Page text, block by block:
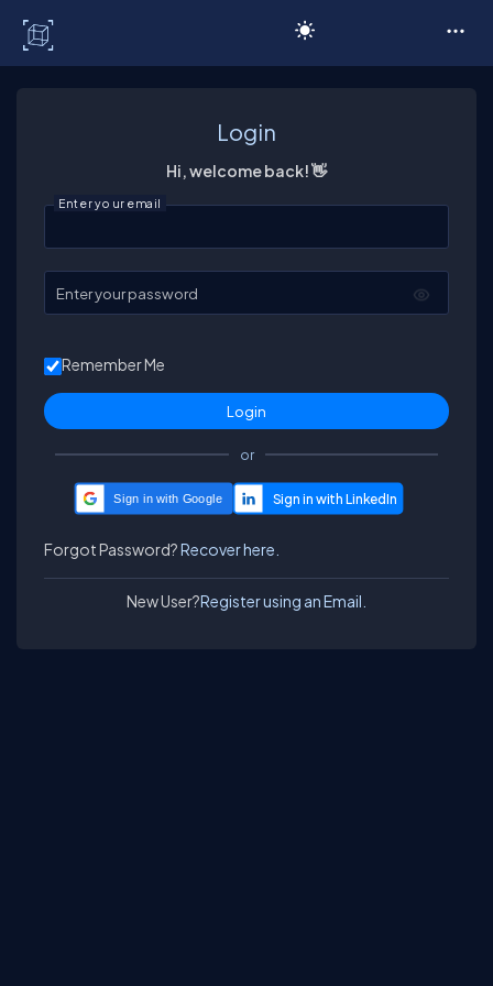
Login
Hi, welcome back! 👋
Enter your email
Enter your password
Remember Me
or
Sign in with Google
Forgot Password?Recover here.
New User?Register using an Email.